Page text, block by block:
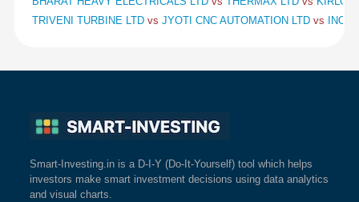
TRIVENI TURBINE LTD vs JYOTI CNC AUTOMATION LTD vs INOX
Smart-Investing.in is a D-I-Y (Do-It-Yourself) tool which helps
investors make smart investment decisions using data analytics
and visual charts.